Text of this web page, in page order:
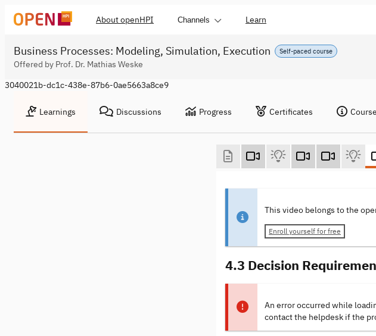
About openHPI Channels Learn
Self-paced course
Business Processes: Modeling, Simulation, Execution
Offered by Prof. Dr. Mathias Weske
3040021b-dc1c-438e-87b6-0ae5663a8ce9
Learnings Discussions Progress Certificates
This video belongs to the
Enroll yourself for free
4.3 Decision
An error occurred while
contact the helpdesk if the